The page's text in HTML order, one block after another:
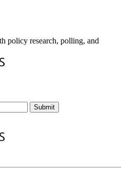
policy research, polling, and